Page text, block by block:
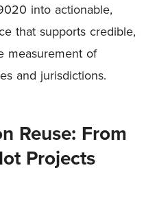
into actionable,
that supports credible,
measurement of
and jurisdictions.
Reuse: From
Projects